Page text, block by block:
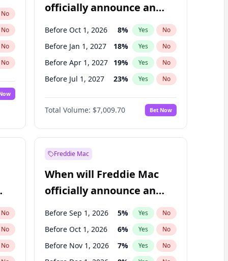
No
No
No
No
officially announce an
IPO?
Before Oct 1, 2026 8% Yes No
Before Jan 1, 2027 18% Yes No
Before Apr 1, 2027 19% Yes No
Before Jul 1, 2027 23% Yes No
Before Oct 1, 2027 27%
Before Jan 1, 2028 35% No
Before Jul 1, 2026 100% Yes No
Total Volume: $7,009.70 Bet Now
No
No
No
Freddie Mac
When will Freddie Mac
officially announce an
IPO?
Before Sep 1, 2026 5% Yes No
Before Oct 1, 2026 6% Yes No
Before Nov 1, 2026 7% Yes No